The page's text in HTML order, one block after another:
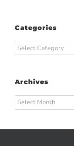
Categories
Categories
Archives
Archives